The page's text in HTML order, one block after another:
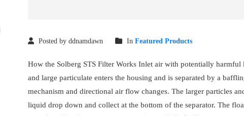
Posted by ddnamdawn InFeatured Products
How the Solberg STS Filter Works Inlet air with potentially harmful
and large particulate enters the housing and is separated by a
mechanism and directional air flow changes. The larger particles
liquid drop down and collect at the bottom of the separator. The